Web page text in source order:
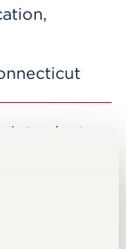
introductory
on
the